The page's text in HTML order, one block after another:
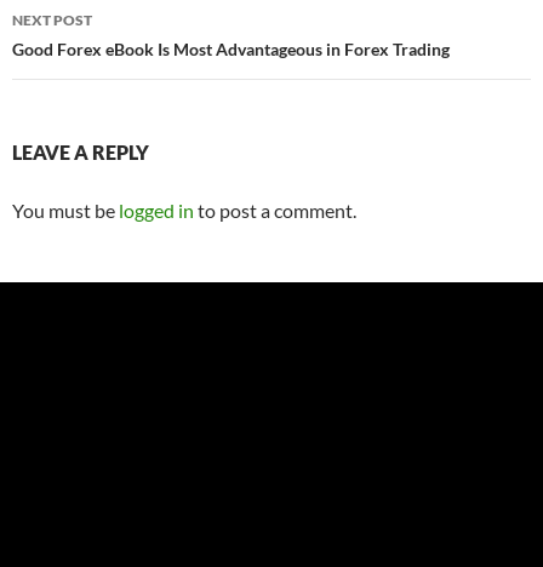
NEXT POST
Good Forex eBook Is Most Advantageous in Forex Trading
LEAVE A REPLY
You must be logged in to post a comment.